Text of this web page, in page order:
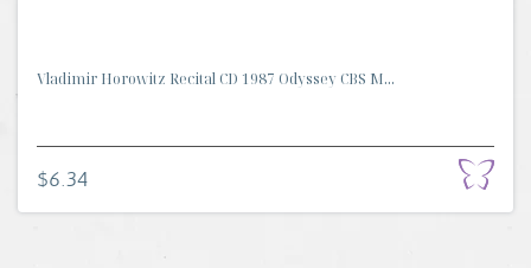
Vladimir Horowitz Recital CD 1987 Odyssey CBS M...
$6.34